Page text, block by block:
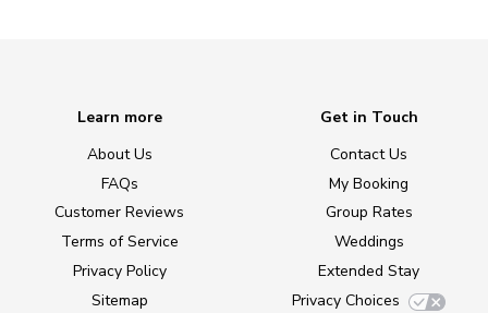
Learn more
About Us
FAQs
Customer Reviews
Terms of Service
Privacy Policy
Sitemap
Get in Touch
Contact Us
My Booking
Group Rates
Weddings
Extended Stay
Privacy Choices